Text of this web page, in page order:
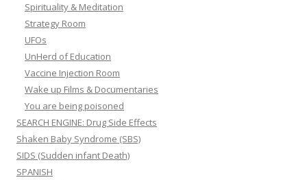
Spirituality & Meditation
Strategy Room
UFOs
UnHerd of Education
Vaccine Injection Room
Wake up Films & Documentaries
You are being poisoned
SEARCH ENGINE: Drug Side Effects
Shaken Baby Syndrome (SBS)
SIDS (Sudden infant Death)
SPANISH